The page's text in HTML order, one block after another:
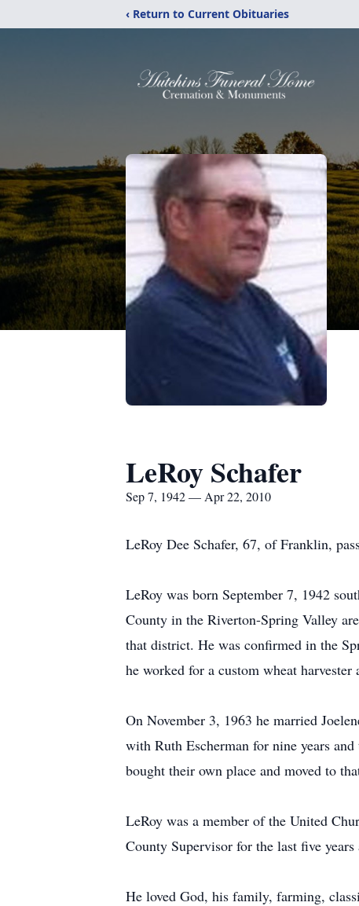
‹ Return to Current Obituaries
LeRoy Schafer
Sep 7, 1942 — Apr 22, 2010
LeRoy Dee Schafer, 67, of Franklin,
LeRoy was born September 7, 1942
County in the Riverton-Spring Valley
that district. He was confirmed in the
he worked for a custom wheat
On November 3, 1963 he married
with Ruth Escherman for nine years
bought their own place and moved to
LeRoy was a member of the United
County Supervisor for the last five
He loved God, his family, farming,